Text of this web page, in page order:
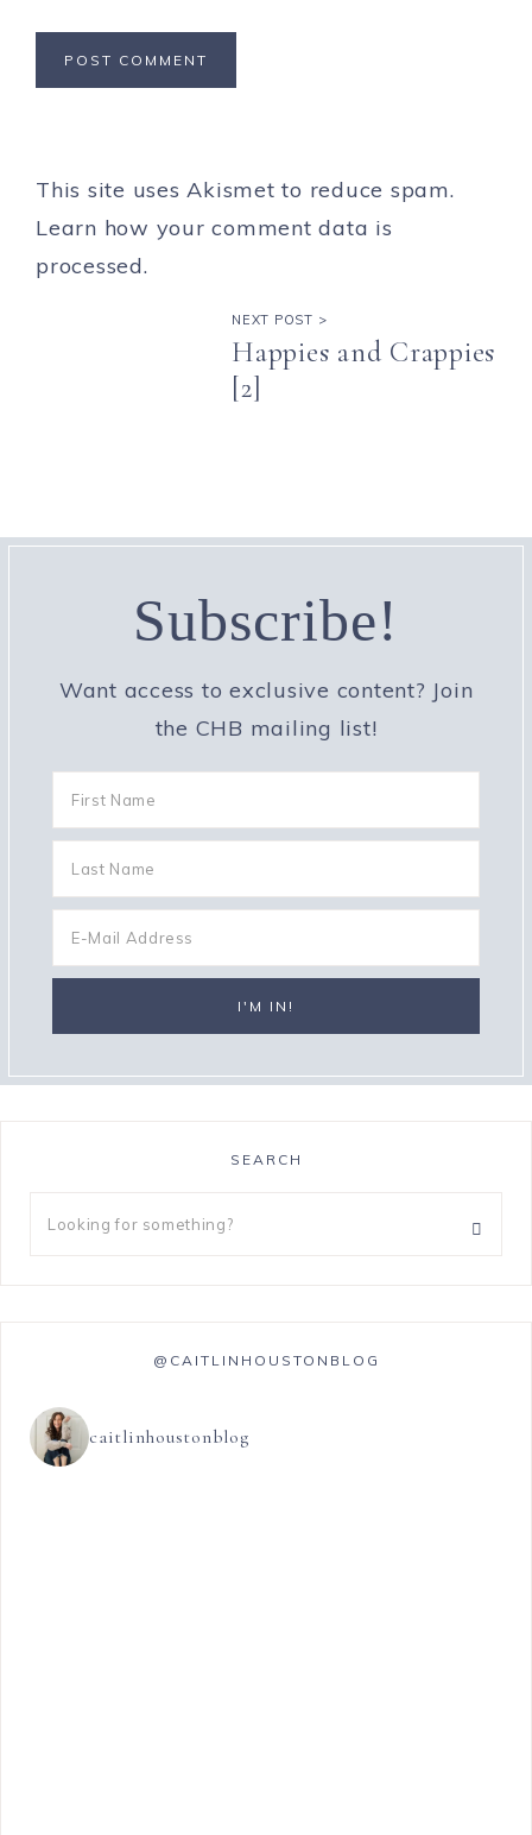
This site uses Akismet to reduce spam.
Learn how your comment data is
processed.
NEXT POST >
Happies and Crappies
[2]
Subscribe!
Want access to exclusive content? Join
the CHB mailing list!
SEARCH
@CAITLINHOUSTONBLOG
caitlinhoustonblog